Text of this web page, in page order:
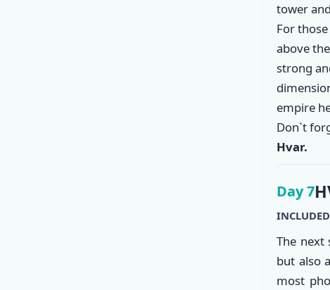
tower
For
above
strong
empire
Don`t
Hvar.
Day 7
The next
but also a
most